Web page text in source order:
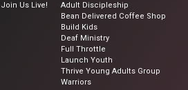
Join Us Live!
Adult Discipleship
Bean Delivered Coffee Shop
Build Kids
Deaf Ministry
Full Throttle
Launch Youth
Thrive Young Adults Group
Warriors